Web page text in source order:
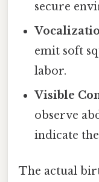
secure
emit soft
labor.
Visible
observe
indicate
The actual